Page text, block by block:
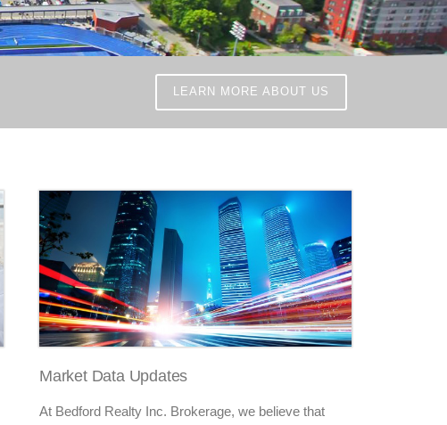
LEARN MORE ABOUT US
Market Data Updates
At Bedford Realty Inc. Brokerage, we believe that